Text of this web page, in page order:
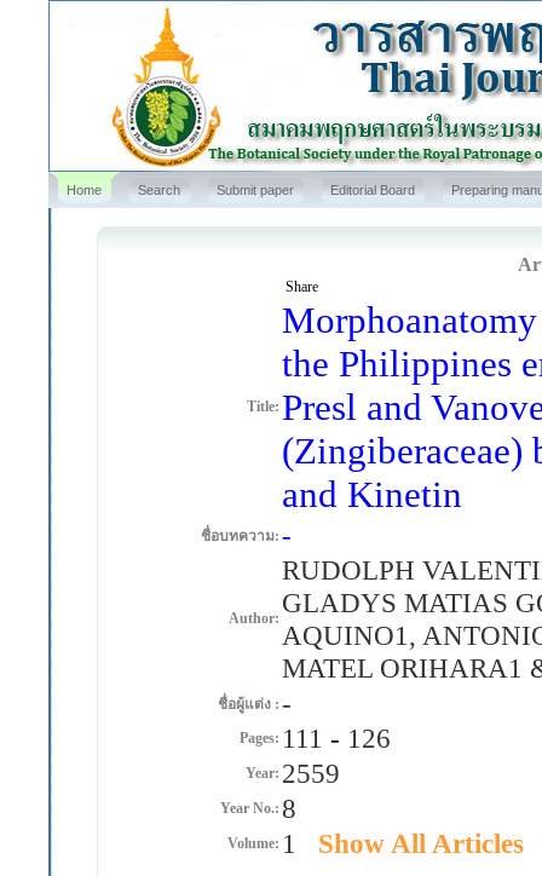
Home Search Submit paper Editorial Board Preparing
Share
Title:
the Philippines
Presl and
and Kinetin
ชื่อบทความ: -
Author:
RUDOLPH
GLADYS MATIAS
AQUINO1,
MATEL ORIHARA1
ชื่อผู้แต่ง : -
Pages: 111 - 126
Year: 2559
Year No.: 8
Volume: 1 Show All Articles